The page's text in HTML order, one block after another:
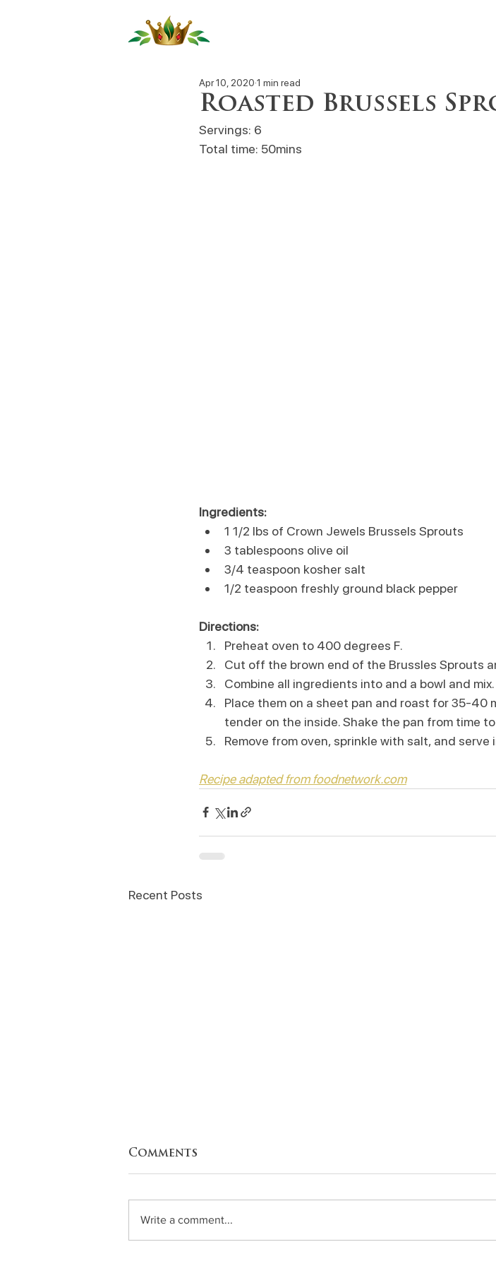
Roasted Brussels
Apr 10, 2020 1 min read
Servings: 6
Total time: 50mins
Ingredients:
1 1/2 lbs of Crown Jewels Brussels Sprouts
3 tablespoons olive oil
3/4 teaspoon kosher salt
1/2 teaspoon freshly ground black pepper
Directions:
Preheat oven to 400 degrees F.
Cut off the brown end of the Brussles Sprouts
Combine all ingredients into and a bowl and mix.
Place them on a sheet pan and roast for 35-40
tender on the inside. Shake the pan from time
Remove from oven, sprinkle with salt, and serve
Recipe adapted from foodnetwork.com
Recent Posts
Comments
Write a comment...